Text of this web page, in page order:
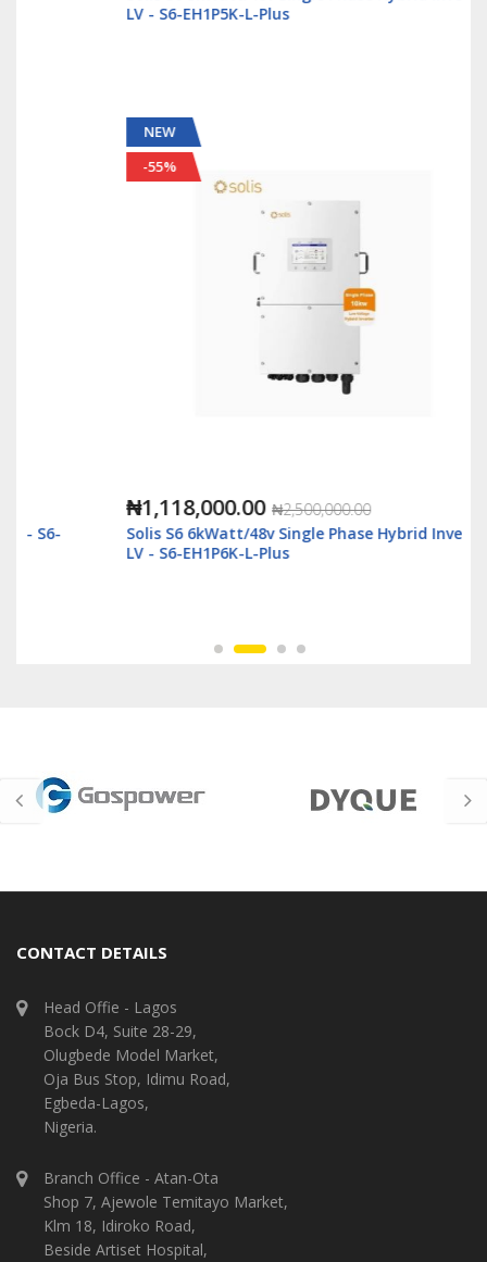
LV - S6-EH1P5K-L-Plus
₦1,118,000.00 ₦2,500,000.00
Solis S6 6kWatt/48v Single Phase Hybrid Inverter
LV - S6-EH1P6K-L-Plus
CONTACT DETAILS
Head Offie - Lagos
Bock D4, Suite 28-29,
Olugbede Model Market,
Oja Bus Stop, Idimu Road,
Egbeda-Lagos,
Nigeria.
Branch Office - Atan-Ota
Shop 7, Ajewole Temitayo Market,
Klm 18, Idiroko Road,
Beside Artiset Hospital,